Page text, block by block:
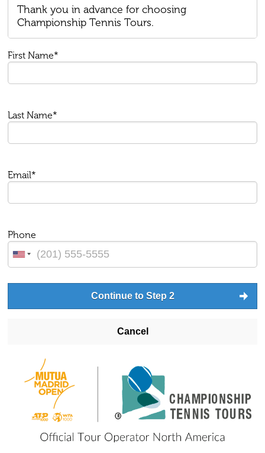
Thank you in advance for choosing
Championship Tennis Tours.
First Name*
Last Name*
Email*
Phone
Continue to Step 2
Cancel